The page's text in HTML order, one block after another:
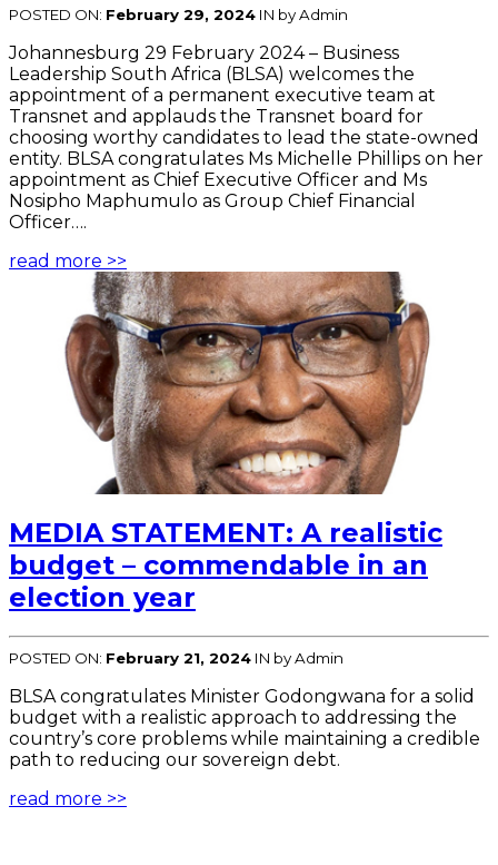
POSTED ON: February 29, 2024 IN by Admin
Johannesburg 29 February 2024 – Business
Leadership South Africa (BLSA) welcomes the
appointment of a permanent executive team at
Transnet and applauds the Transnet board for
choosing worthy candidates to lead the state-owned
entity. BLSA congratulates Ms Michelle Phillips on her
appointment as Chief Executive Officer and Ms
Nosipho Maphumulo as Group Chief Financial
Officer….
read more >>
MEDIA STATEMENT: A realistic
budget – commendable in an
election year
POSTED ON: February 21, 2024 IN by Admin
BLSA congratulates Minister Godongwana for a solid
budget with a realistic approach to addressing the
country’s core problems while maintaining a credible
path to reducing our sovereign debt.
read more >>